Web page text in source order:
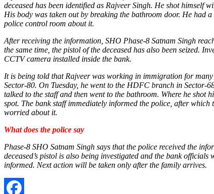
deceased has been identified as Rajveer Singh. He shot himself
His body was taken out by breaking the bathroom door. He had
police control room about it.
After receiving the information, SHO Phase-8 Satnam Singh
the same time, the pistol of the deceased has also been seized.
CCTV camera installed inside the bank.
It is being told that Rajveer was working in immigration for
Sector-80. On Tuesday, he went to the HDFC branch in Sector-
talked to the staff and then went to the bathroom. Where he
spot. The bank staff immediately informed the police, after
worried about it.
What does the police say
Phase-8 SHO Satnam Singh says that the police received the
deceased’s pistol is also being investigated and the bank
informed. Next action will be taken only after the family arrives.